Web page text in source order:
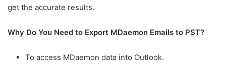
get the accurate results.
Why Do You Need to Export MDaemon Emails to PST?
To access MDaemon data into Outlook.